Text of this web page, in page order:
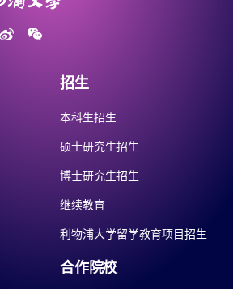
招生
本科生招生
硕士研究生招生
博士研究生招生
继续教育
利物浦大学留学教育项目招生
合作院校